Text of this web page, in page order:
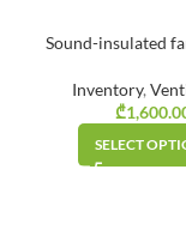
Sound-insulated
Inventory,
₾
SELECT